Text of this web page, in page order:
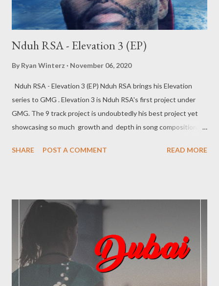
Nduh RSA - Elevation 3 (EP)
By Ryan Winterz November 06, 2020
Nduh RSA - Elevation 3 (EP) Nduh RSA brings his Elevation
series to GMG . Elevation 3 is Nduh RSA's first project under
GMG. The 9 track project is undoubtedly his best project yet
showcasing so much growth and depth in song composition.
placed and add unique taste to the project complementing the
Sboh Da-Hidden Poet) [ DOWNLOAD ] 2. Nduh Rsa - UFO [
DOWNLOAD ] 3. Nduh Rsa - Phalamende (feat. Suavie The
Producer) [ DOWNLOAD ] 4. Nduh Rsa - Madman (feat. Da-
Cebza) [ DOWNLOAD ] 5. Nduh Rsa - Family (feat. Eric Majozi) [
DOWNLOAD ] 6. Nduh Rsa - Changes (feat. Suavie The
Producer) [ DOWNLOAD ] 7. Nduh Rsa - Talk [ DOWNLOAD ]
SHARE POST A COMMENT READ MORE